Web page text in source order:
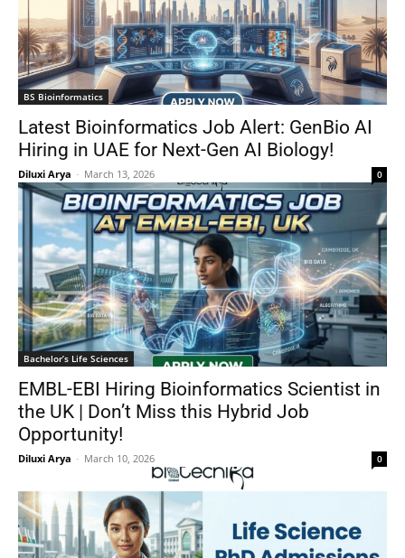
BS Bioinformatics
Latest Bioinformatics Job Alert: GenBio AI
Hiring in UAE for Next-Gen AI Biology!
Diluxi Arya - March 13, 2026 0
Bachelor’s Life Sciences
EMBL-EBI Hiring Bioinformatics Scientist in
the UK | Don’t Miss this Hybrid Job
Opportunity!
Diluxi Arya - March 10, 2026 0